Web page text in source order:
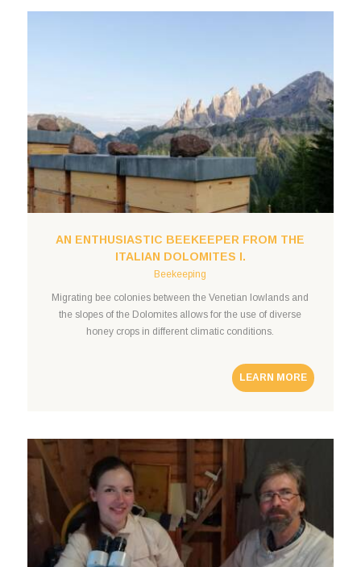
AN ENTHUSIASTIC BEEKEEPER FROM THE
ITALIAN DOLOMITES I.
Beekeeping
Migrating bee colonies between the Venetian lowlands and
the slopes of the Dolomites allows for the use of diverse
honey crops in different climatic conditions.
LEARN MORE